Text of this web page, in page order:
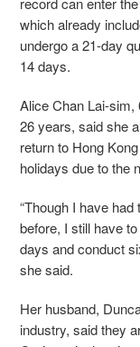
which already
undergo a 21-day
14 days.
Alice Chan Lai-sim,
26 years, said she
return to Hong
holidays due to the
“Though I have
before, I still have
days and conduct
she said.
Her husband,
industry, said they